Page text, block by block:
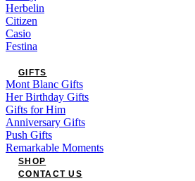
Herbelin
Citizen
Casio
Festina
GIFTS
Mont Blanc Gifts
Her Birthday Gifts
Gifts for Him
Anniversary Gifts
Push Gifts
Remarkable Moments
SHOP
CONTACT US